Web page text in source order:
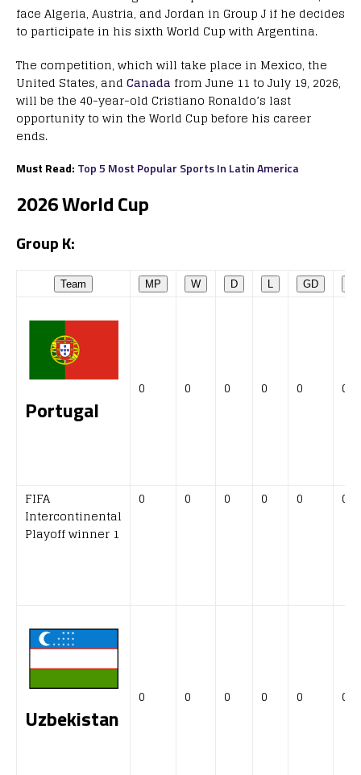
face Algeria, Austria, and Jordan in Group J if he decides
to participate in his sixth World Cup with Argentina.
The competition, which will take place in Mexico, the
United States, and Canada from June 11 to July 19, 2026,
will be the 40-year-old Cristiano Ronaldo’s last
opportunity to win the World Cup before his career
ends.
Must Read: Top 5 Most Popular Sports In Latin America
2026 World Cup
Group K:
Team MP W D L GD
Portugal
0 0 0 0 0 0
FIFA
Intercontinental
Playoff winner 1
0 0 0 0 0 0
Uzbekistan
0 0 0 0 0 0